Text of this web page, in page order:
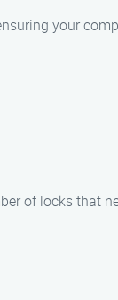
your
of locks that